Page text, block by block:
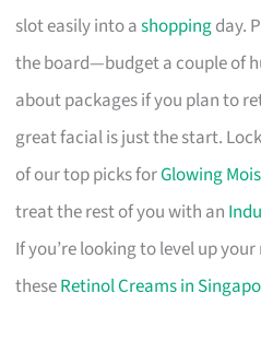
slot easily into ashoppingday.
the board—budget a couple of
about packages if you plan to
great facial is just the start.
of our top picks forGlowing
treat the rest of you with an
If you’re looking to level up
theseRetinol Creams in